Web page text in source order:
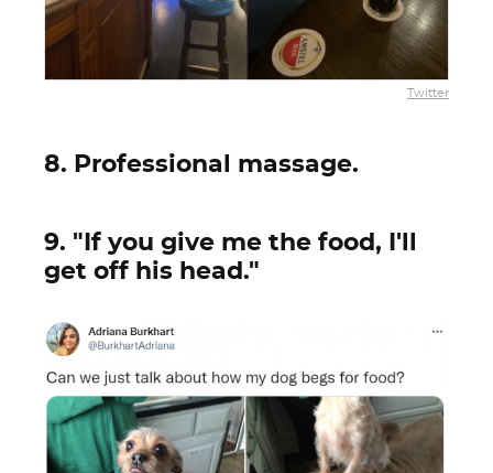
Twitter
8. Professional massage.
9. "If you give me the food, I'll
get off his head."